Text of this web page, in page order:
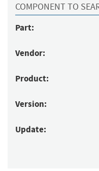
COMPONENT TO
Part:
Vendor:
Product:
Version:
Update: